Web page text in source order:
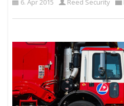
6. Apr 2015 Reed Security